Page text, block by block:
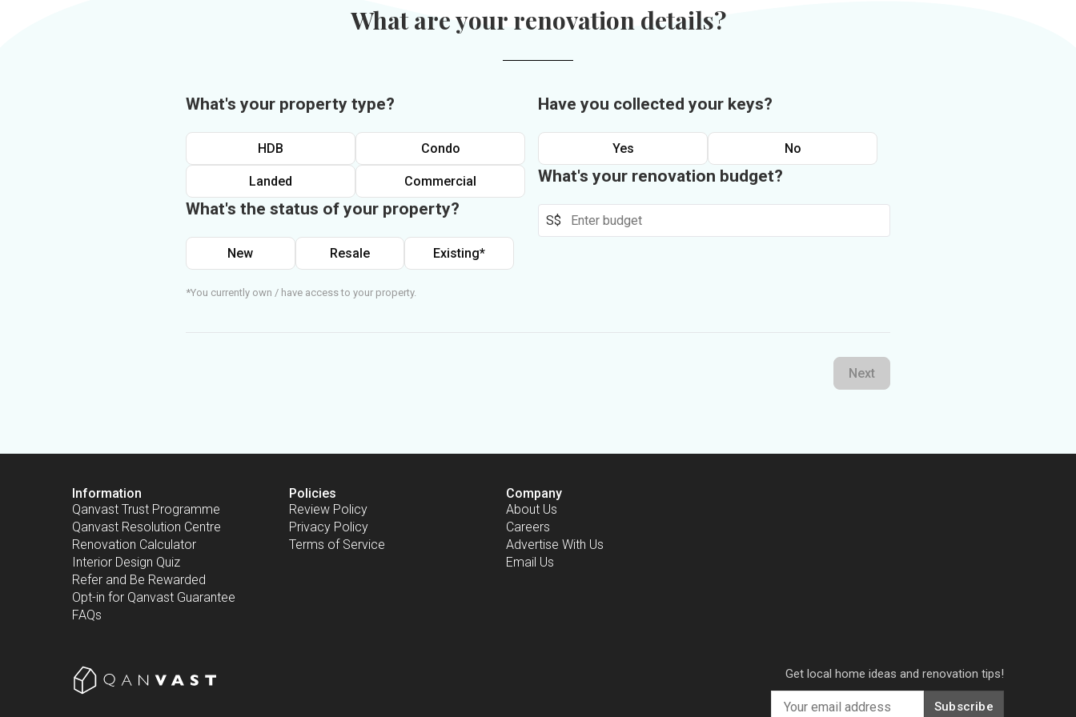
What are your renovation details?
What's your property type?
HDB Condo
Landed Commercial
What's the status of your property?
New Resale Existing*
*You currently own / have access to your property.
Have you collected your keys?
Yes No
What's your renovation budget?
S$
Next
Information
Qanvast Trust Programme
Qanvast Resolution Centre
Renovation Calculator
Interior Design Quiz
Refer and Be Rewarded
Opt-in for Qanvast Guarantee
FAQs
Policies
Review Policy
Privacy Policy
Terms of Service
Company
About Us
Careers
Advertise With Us
Email Us
Get local home ideas and renovation tips!
Subscribe